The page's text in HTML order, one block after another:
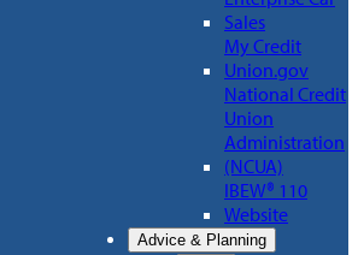
Sales
My Credit
Union.gov
National Credit
Union
Administration
(NCUA)
IBEW® 110
Website
Advice & Planning